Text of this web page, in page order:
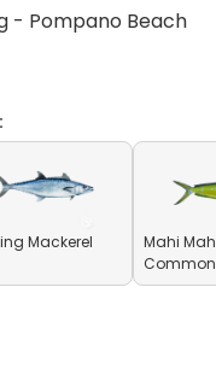
- Pompano Beach
Mackerel
Mahi